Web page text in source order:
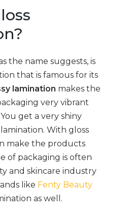
the name suggests, is
that is famous for its
lamination makes the
very vibrant
get a very shiny
With gloss
make the products
of packaging is often
and skincare industry
like Fenty Beauty
as well.